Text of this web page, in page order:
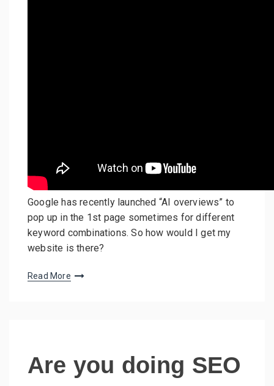
Google has recently launched “AI overviews” to
pop up in the 1st page sometimes for different
keyword combinations. So how would I get my
website is there?
Read More
Are you doing SEO